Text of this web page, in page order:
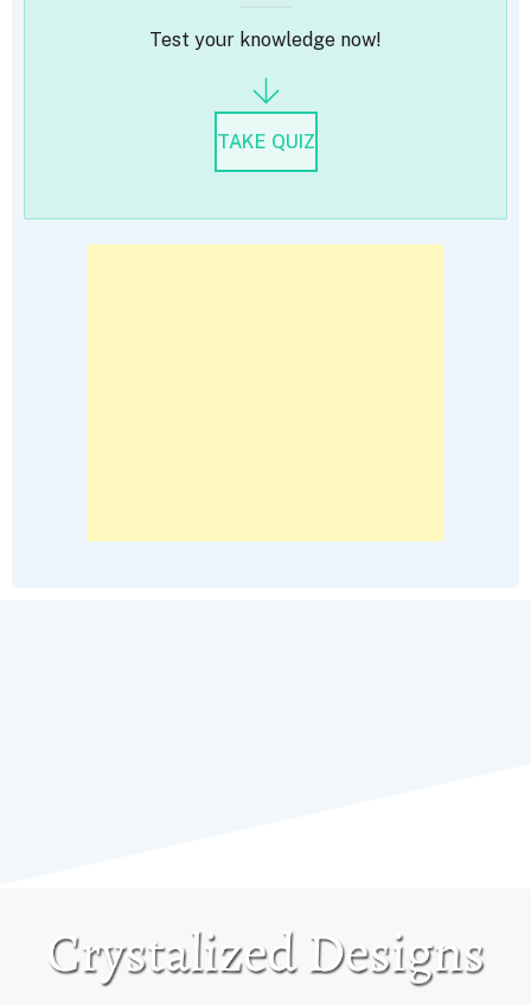
Test your knowledge now!
TAKE QUIZ